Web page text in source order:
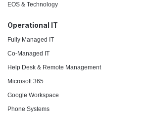
EOS & Technology
Operational IT
Fully Managed IT
Co-Managed IT
Help Desk & Remote Management
Microsoft 365
Google Workspace
Phone Systems